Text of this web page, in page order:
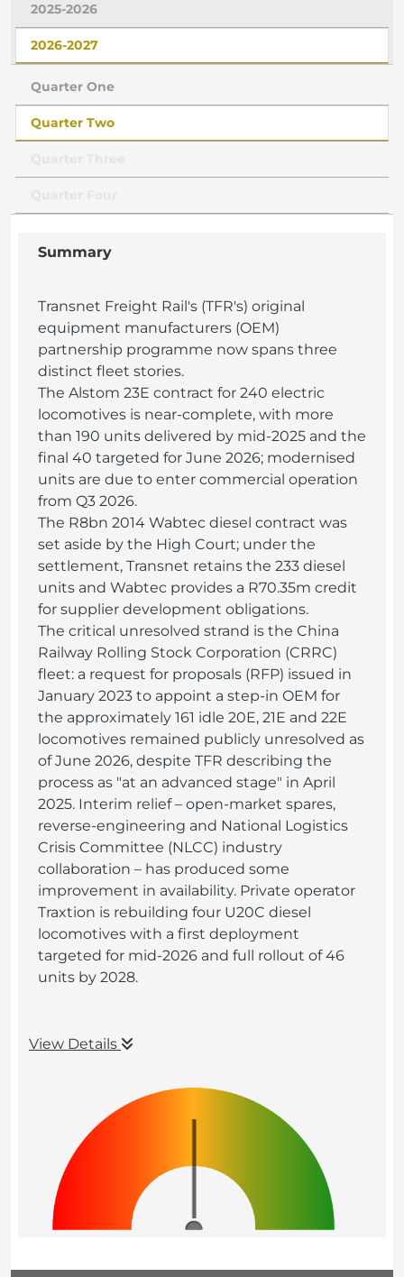
2025-2026
2026-2027
Quarter One
Quarter Two
Summary
Transnet Freight Rail's (TFR's) original
equipment manufacturers (OEM)
partnership programme now spans three
distinct fleet stories.
The Alstom 23E contract for 240 electric
locomotives is near-complete, with more
than 190 units delivered by mid-2025 and the
final 40 targeted for June 2026; modernised
units are due to enter commercial operation
from Q3 2026.
The R8bn 2014 Wabtec diesel contract was
set aside by the High Court; under the
settlement, Transnet retains the 233 diesel
units and Wabtec provides a R70.35m credit
for supplier development obligations.
The critical unresolved strand is the China
Railway Rolling Stock Corporation (CRRC)
fleet: a request for proposals (RFP) issued in
January 2023 to appoint a step-in OEM for
the approximately 161 idle 20E, 21E and 22E
locomotives remained publicly unresolved as
of June 2026, despite TFR describing the
process as "at an advanced stage" in April
2025. Interim relief – open-market spares,
reverse-engineering and National Logistics
Crisis Committee (NLCC) industry
collaboration – has produced some
improvement in availability. Private operator
Traxtion is rebuilding four U20C diesel
locomotives with a first deployment
targeted for mid-2026 and full rollout of 46
units by 2028.
View Details